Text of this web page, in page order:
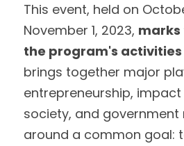
This event, held on
November 1, 2023,
the program's activities
brings together major
entrepreneurship,
society, and
around a common goal: